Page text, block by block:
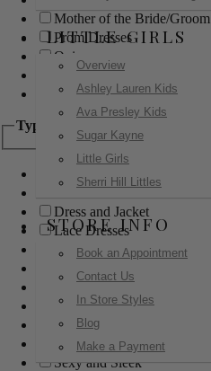
LITTLE GIRLS
Overview
Ashley Lauren Kids
Ava Presley Kids
Sugar Kayne
Little Girls
Sherri Hill Littles
STORE INFO
Book an Appointment
Contact Us
In Store Styles
Blog
Make a Payment
Mother of the Bride/Groom
Prom Dresses
Quinceanera
Red Carpet
Sweet 16
Type
Ball Gowns
Boho
Dress and Jacket
Lace Dresses
Little Black Dress
Little White Dress
Long Dresses
Modest
Pants
Print Dresses
Sexy and Sleek